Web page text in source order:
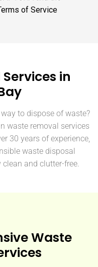
of Service
in
to dispose of waste?
waste removal services
30 years of experience,
waste disposal
and clutter-free.
Waste